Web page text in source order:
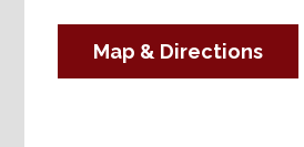
Map & Directions